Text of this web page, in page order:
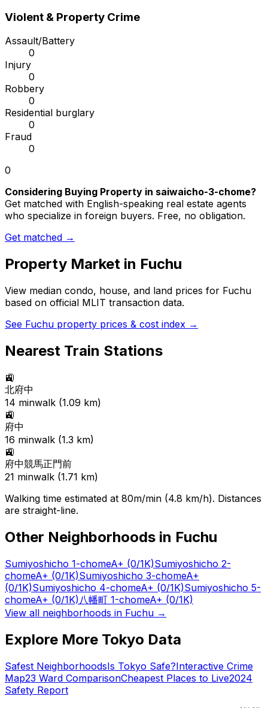
Violent & Property Crime
Assault/Battery
0
Injury
0
Robbery
0
Residential burglary
0
Fraud
0
0
Considering Buying Property in saiwaicho-3-chome?
Get matched with English-speaking real estate agents
who specialize in foreign buyers. Free, no obligation.
Get matched →
Property Market in Fuchu
View median condo, house, and land prices for Fuchu
based on official MLIT transaction data.
See Fuchu property prices & cost index →
Nearest Train Stations
🚉
北府中
14 minwalk (1.09 km)
🚉
府中
16 minwalk (1.3 km)
🚉
府中競馬正門前
21 minwalk (1.71 km)
Walking time estimated at 80m/min (4.8 km/h). Distances
are straight-line.
Other Neighborhoods in Fuchu
Sumiyoshicho 1-chomeA+ (0/1K)Sumiyoshicho 2-
chomeA+ (0/1K)Sumiyoshicho 3-chomeA+
(0/1K)Sumiyoshicho 4-chomeA+ (0/1K)Sumiyoshicho 5-
chomeA+ (0/1K)八幡町 1-chomeA+ (0/1K)
View all neighborhoods in Fuchu →
Explore More Tokyo Data
Safest NeighborhoodsIs Tokyo Safe?Interactive Crime
Map23 Ward ComparisonCheapest Places to Live2024
Safety Report